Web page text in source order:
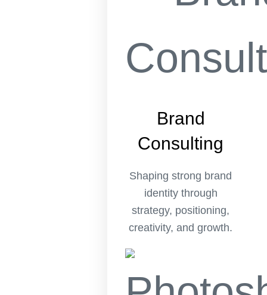
Brand
Consulting
Shaping strong brand
identity through
strategy, positioning,
creativity, and growth.